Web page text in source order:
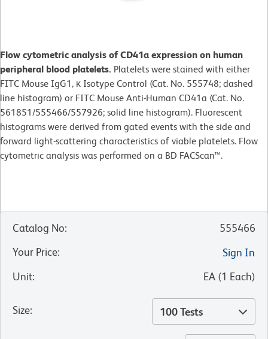
Flow cytometric analysis of CD41a expression on human
peripheral blood platelets. Platelets were stained with either
FITC Mouse IgG1, κ Isotype Control (Cat. No. 555748; dashed
line histogram) or FITC Mouse Anti-Human CD41a (Cat. No.
561851/555466/557926; solid line histogram). Fluorescent
histograms were derived from gated events with the side and
forward light-scattering characteristics of viable platelets. Flow
cytometric analysis was performed on a BD FACScan™.
Catalog No:
555466
Your Price:
Sign In
Unit: EA (1 Each)
Size: 100 Tests